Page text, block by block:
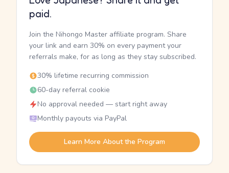
paid.
Join the Nihongo Master affiliate program. Share
your link and earn 30% on every payment your
referrals make, for as long as they stay subscribed.
30% lifetime recurring commission
60-day referral cookie
No approval needed — start right away
Monthly payouts via PayPal
Learn More About the Program